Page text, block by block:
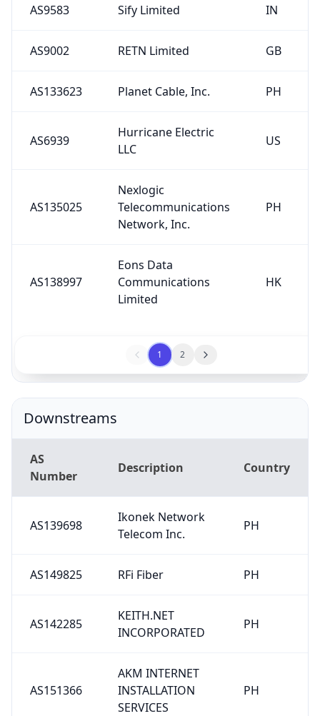
AS9583 Sify Limited IN
AS9002 RETN Limited GB
AS133623 Planet Cable, Inc. PH
AS6939
Hurricane Electric
LLC
US
AS135025
Nexlogic
Telecommunications
Network, Inc.
PH
AS138997
Eons Data
Communications
Limited
HK
1 2
Downstreams
AS
Number
Description Country
AS139698
Ikonek Network
Telecom Inc.
PH
AS149825 RFi Fiber PH
AS142285
KEITH.NET
INCORPORATED
PH
AS151366
AKM INTERNET
INSTALLATION
SERVICES
PH